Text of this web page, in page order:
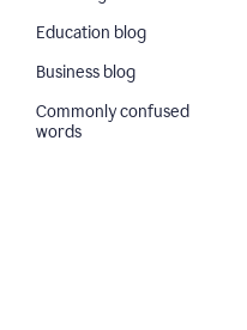
Education blog
Business blog
Commonly confused
words